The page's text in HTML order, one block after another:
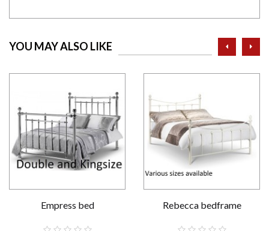
YOU MAY ALSO LIKE
Empress bed Rebecca bedframe
prev